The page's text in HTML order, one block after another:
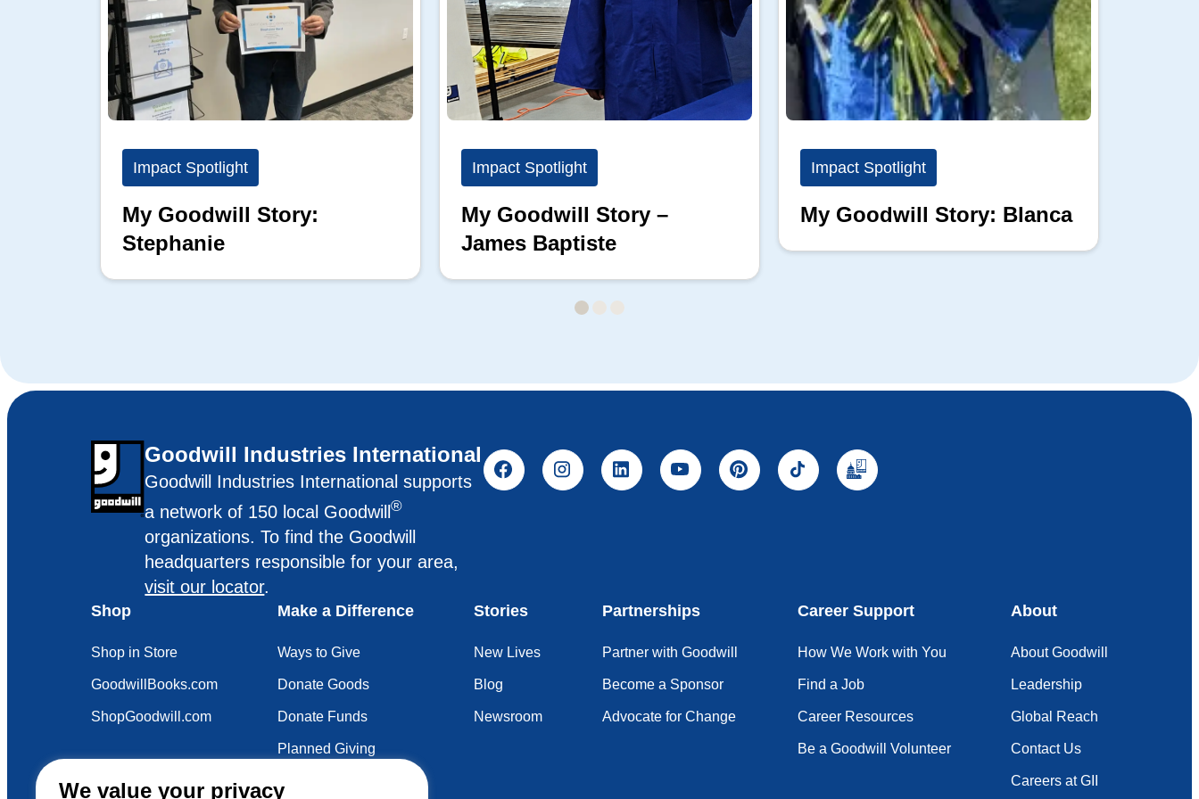
We value your privacy
Impact Spotlight
My Goodwill Story:
Stephanie
Impact Spotlight
My Goodwill Story –
James Baptiste
Impact Spotlight
My Goodwill Story: Blanca
Goodwill Industries International
Goodwill Industries International supports
a network of 150 local Goodwill®
organizations. To find the Goodwill
headquarters responsible for your area,
visit our locator.
Shop
Shop in Store
GoodwillBooks.com
ShopGoodwill.com
Make a Difference
Ways to Give
Donate Goods
Donate Funds
Planned Giving
Stories
New Lives
Blog
Newsroom
Partnerships
Partner with Goodwill
Become a Sponsor
Advocate for Change
Career Support
How We Work with You
Find a Job
Career Resources
Be a Goodwill Volunteer
About
About Goodwill
Leadership
Global Reach
Contact Us
Careers at GII